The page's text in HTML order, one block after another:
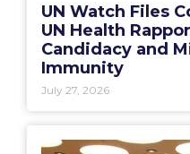
UN Watch Files
UN Health
Candidacy and
Immunity
July 27, 2026